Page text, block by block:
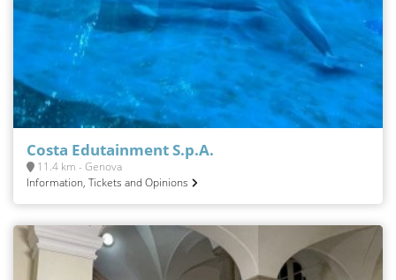
Costa Edutainment S.p.A.
11.4 km - Genova
Information, Tickets and Opinions